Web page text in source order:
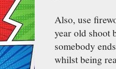
Also, use
year old shoot
somebody
whilst being